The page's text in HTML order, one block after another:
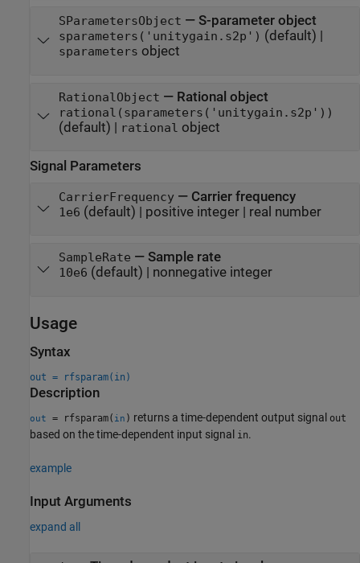
SParametersObject — S-parameter object
sparameters('unitygain.s2p') (default) |
sparameters object
RationalObject — Rational object
rational(sparameters('unitygain.s2p'))
(default) | rational object
Signal Parameters
CarrierFrequency— Carrier frequency
1e6 (default) | positive integer| real number
SampleRate — Sample rate
10e6 (default) | nonnegative integer
Usage
Syntax
out = rfsparam(in)
Description
out = rfsparam( in ) returns a time-dependent output signal out
based on the time-dependent input signal in.
example
Input Arguments
expand all